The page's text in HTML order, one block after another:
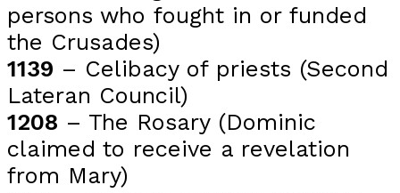
persons who fought in or funded
the Crusades)
1139 – Celibacy of priests (Second
Lateran Council)
1208 – The Rosary (Dominic
claimed to receive a revelation
from Mary)